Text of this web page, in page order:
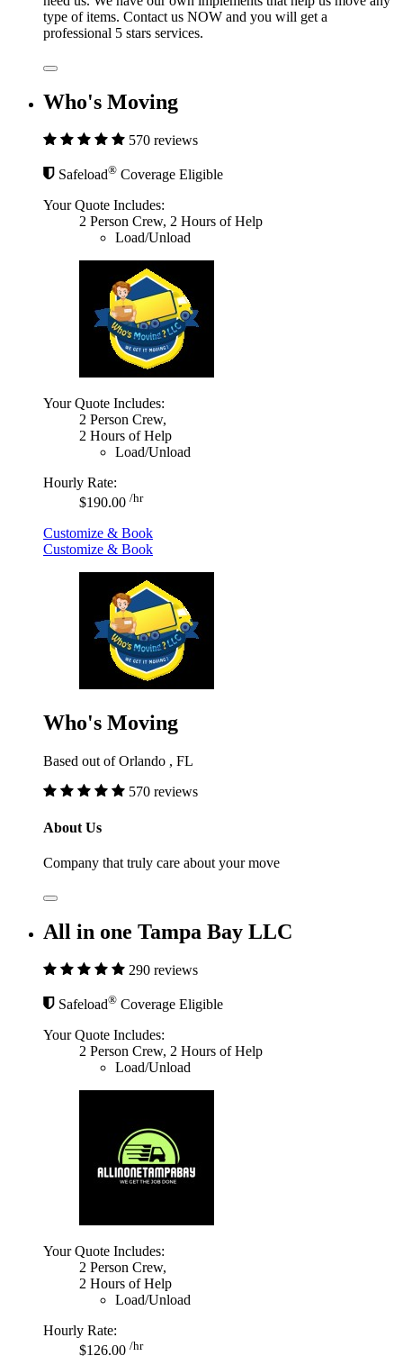
type of items. Contact us NOW and you will get a
professional 5 stars services.
Who's Moving
570 reviews
Safeload® Coverage Eligible
Your Quote Includes:
2 Person Crew, 2 Hours of Help
Load/Unload
Your Quote Includes:
2 Person Crew,
2 Hours of Help
Load/Unload
Hourly Rate:
$190.00 /hr
Customize & Book
Customize & Book
Who's Moving
Based out of Orlando , FL
570 reviews
About Us
Company that truly care about your move
All in one Tampa Bay LLC
290 reviews
Safeload® Coverage Eligible
Your Quote Includes:
2 Person Crew, 2 Hours of Help
Load/Unload
Your Quote Includes:
2 Person Crew,
2 Hours of Help
Load/Unload
Hourly Rate:
$126.00 /hr